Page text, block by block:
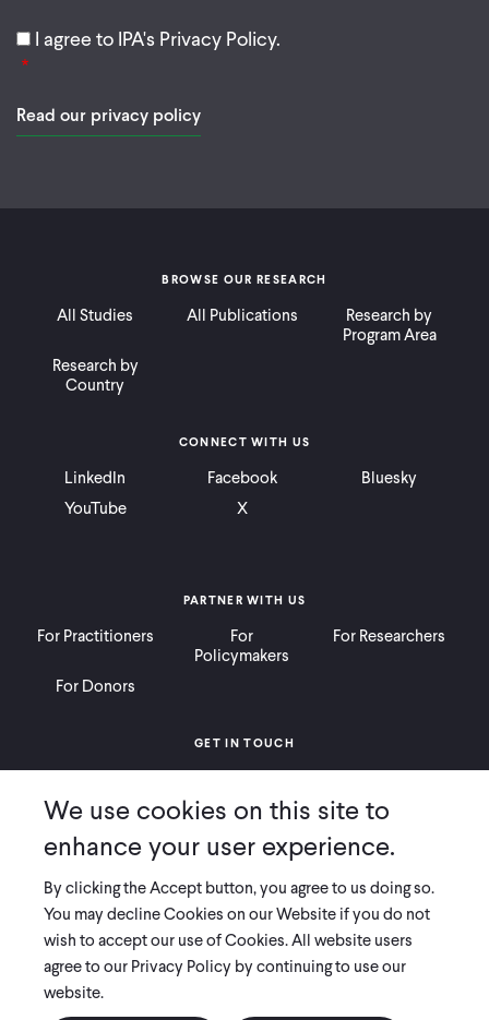
I agree to IPA's Privacy Policy.
Read our privacy policy
BROWSE OUR RESEARCH
All Studies All Publications
Research by
Program Area
Research by
Country
PARTNER WITH US
For Practitioners
For
Policymakers
For Researchers
For Donors
CONNECT WITH US
LinkedIn Facebook
Bluesky
YouTube
X
GET IN TOUCH
Ways to Give
Press
COPYRIGHT 2026 INNOVATIONS FOR POVERTY ACTION
PRIVACY POLICY |LEGAL DISCLOSURES & POLICIES
We use cookies on this site to
enhance your user experience.
By clicking the Accept button, you agree to us doing so.
You may decline Cookies on our Website if you do not
wish to accept our use of Cookies. All website users
agree to our Privacy Policy by continuing to use our
website.